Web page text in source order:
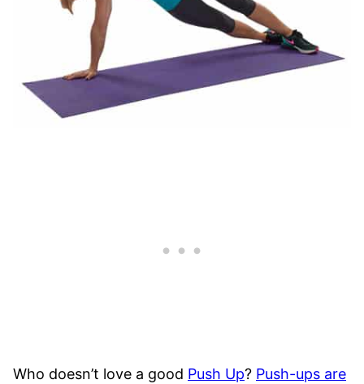
Who doesn’t love a good Push Up? Push-ups are